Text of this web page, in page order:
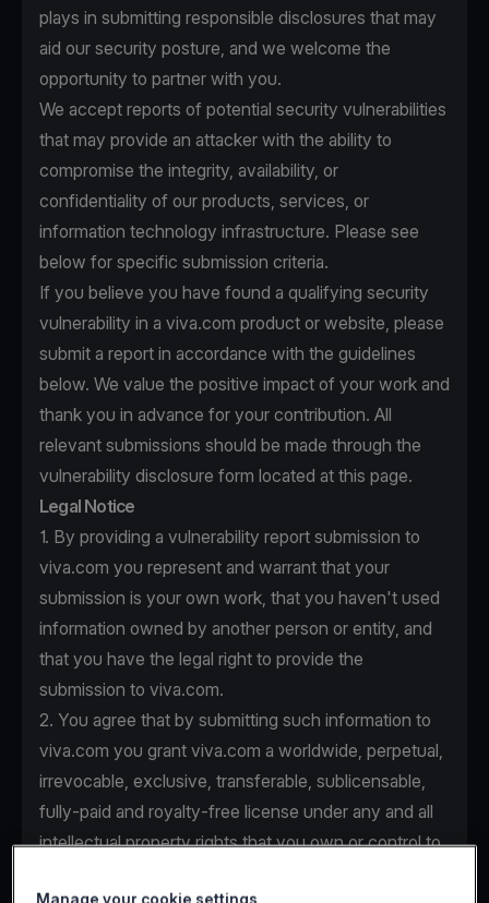
plays in submitting responsible disclosures that may
aid our security posture, and we welcome the
opportunity to partner with you.
We accept reports of potential security vulnerabilities
that may provide an attacker with the ability to
compromise the integrity, availability, or
confidentiality of our products, services, or
information technology infrastructure. Please see
below for specific submission criteria.
If you believe you have found a qualifying security
vulnerability in a viva.com product or website, please
submit a report in accordance with the guidelines
below. We value the positive impact of your work and
thank you in advance for your contribution. All
relevant submissions should be made through the
vulnerability disclosure form located at this page.
Legal Notice
1. By providing a vulnerability report submission to
viva.com you represent and warrant that your
submission is your own work, that you haven't used
information owned by another person or entity, and
that you have the legal right to provide the
submission to viva.com.
2. You agree that by submitting such information to
viva.com you grant viva.com a worldwide, perpetual,
irrevocable, exclusive, transferable, sublicensable,
fully-paid and royalty-free license under any and all
intellectual property rights that you own or control to
Manage your cookie settings